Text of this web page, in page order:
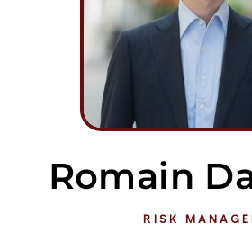
Romain
RISK